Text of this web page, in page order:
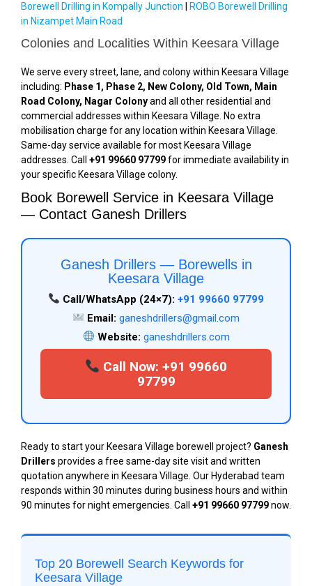
Borewell Drilling in Kompally Junction
ROBO Borewell Drilling
in Nizampet Main Road
Colonies and Localities Within Keesara Village
We serve every street, lane, and colony within Keesara Village
including: Phase 1, Phase 2, New Colony, Old Town, Main
Road Colony, Nagar Colonyand all other residential and
commercial addresses within Keesara Village. No extra
mobilisation charge for any location within Keesara Village.
Same-day service available for most Keesara Village
addresses. Call +91 99660 97799for immediate availability in
your specific Keesara Village colony.
Book Borewell Service in Keesara Village
— Contact Ganesh Drillers
Ganesh Drillers — Borewells in
Keesara Village
Call/WhatsApp (24×7): +91 99660 97799
Email: ganeshdrillers@gmail.com
Website: ganeshdrillers.com
Call Now: +91 99660
97799
Ready to start your Keesara Village borewell project? Ganesh
Drillers provides a free same-day site visit and written
quotation anywhere in Keesara Village. Our Hyderabad team
responds within 30 minutes during business hours and within
90 minutes for night emergencies. Call +91 99660 97799now.
Top 20 Borewell Search Keywords for
Keesara Village